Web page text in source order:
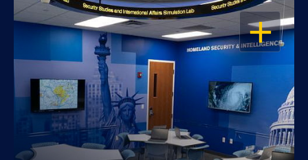
OPEN